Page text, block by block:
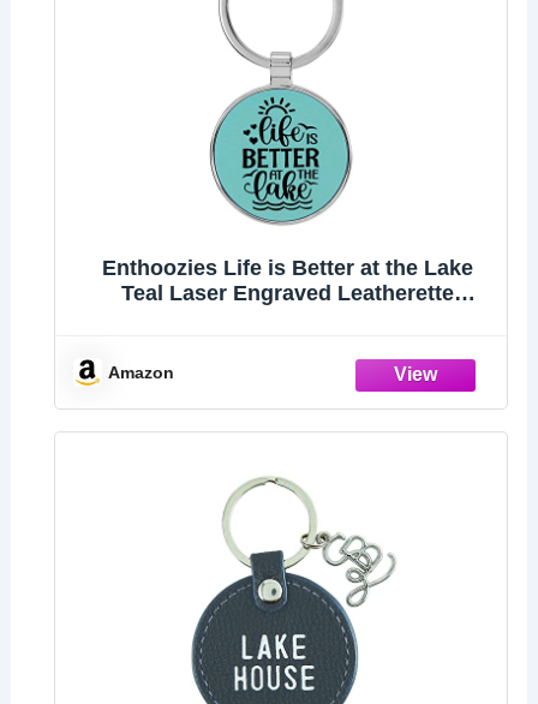
Enthoozies Life is Better at the Lake
Teal Laser Engraved Leatherette
Amazon